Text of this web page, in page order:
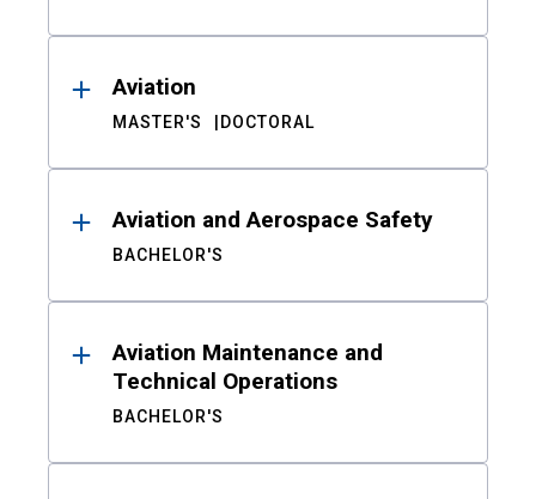
Aviation
MASTER'S DOCTORAL
Aviation and Aerospace Safety
BACHELOR'S
Aviation Maintenance and
Technical Operations
BACHELOR'S